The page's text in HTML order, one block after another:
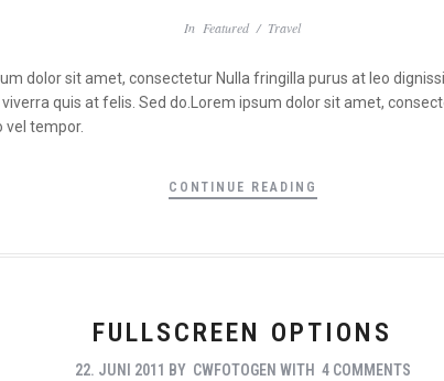
In Featured/ Travel
dolor sit amet, consectetur Nulla fringilla purus at leo
quis at felis. Sed do.Lorem ipsum dolor sit amet,
vel tempor.
CONTINUE READING
FULLSCREEN OPTIONS
22. JUNI 2011 BY CWFOTOGEN WITH 4 COMMENTS